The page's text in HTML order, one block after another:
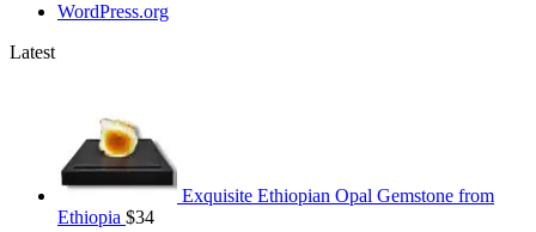
WordPress.org
Latest
Exquisite Ethiopian Opal Gemstone from
Ethiopia $34